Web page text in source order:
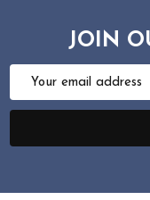
JOIN
Email